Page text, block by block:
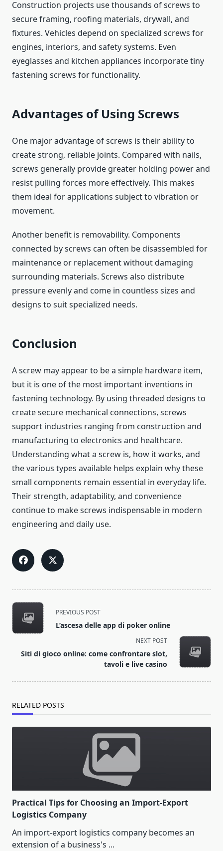
Construction projects use thousands of screws to
secure framing, roofing materials, drywall, and
fixtures. Vehicles depend on specialized screws for
engines, interiors, and safety systems. Even
eyeglasses and kitchen appliances incorporate tiny
fastening screws for functionality.
Advantages of Using Screws
One major advantage of screws is their ability to
create strong, reliable joints. Compared with nails,
screws generally provide greater holding power and
resist pulling forces more effectively. This makes
them ideal for applications subject to vibration or
movement.
Another benefit is removability. Components
connected by screws can often be disassembled for
maintenance or replacement without damaging
surrounding materials. Screws also distribute
pressure evenly and come in countless sizes and
designs to suit specialized needs.
Conclusion
A screw may appear to be a simple hardware item,
but it is one of the most important inventions in
fastening technology. By using threaded designs to
create secure mechanical connections, screws
support industries ranging from construction and
manufacturing to electronics and healthcare.
Understanding what a screw is, how it works, and
the various types available helps explain why these
small components remain essential in everyday life.
Their strength, adaptability, and convenience
continue to make screws indispensable in modern
engineering and daily use.
<span
class="nav-
subtitle
reader-
PREVIOUS POST
L’ascesa delle app di poker online
NEXT POST
Siti di gioco online: come confrontare slot,
tavoli e live casino
RELATED POSTS
Practical Tips for Choosing an Import-Export
Logistics Company
An import-export logistics company becomes an
extension of a business's ...